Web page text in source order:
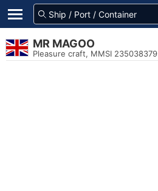
MR MAGOO
Pleasure craft, MMSI 235038379